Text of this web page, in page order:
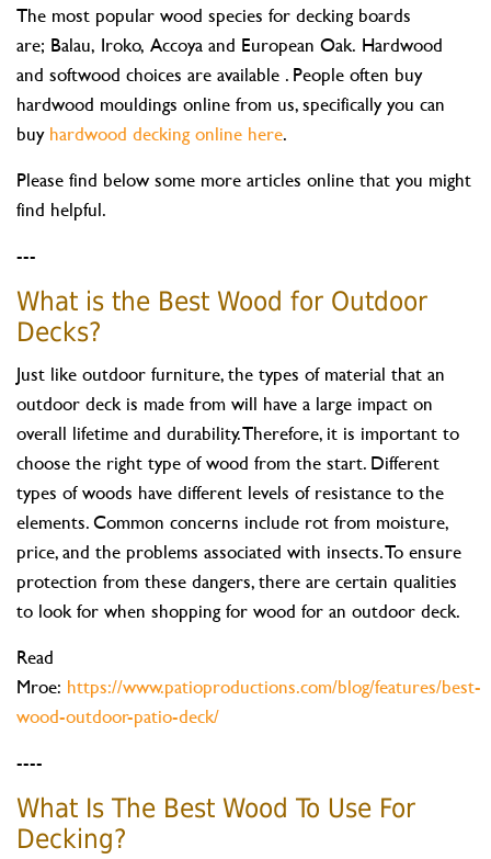
The most popular wood species for decking boards
are; Balau, Iroko, Accoya and European Oak. Hardwood
and softwood choices are available . People often buy
hardwood mouldings online from us, specifically you can
buy hardwood decking online here.
Please find below some more articles online that you might
find helpful.
---
What is the Best Wood for Outdoor
Decks?
Just like outdoor furniture, the types of material that an
outdoor deck is made from will have a large impact on
overall lifetime and durability. Therefore, it is important to
choose the right type of wood from the start. Different
types of woods have different levels of resistance to the
elements. Common concerns include rot from moisture,
price, and the problems associated with insects. To ensure
protection from these dangers, there are certain qualities
to look for when shopping for wood for an outdoor deck.
Read
Mroe: https://www.patioproductions.com/blog/features/best-
wood-outdoor-patio-deck/
----
What Is The Best Wood To Use For
Decking?